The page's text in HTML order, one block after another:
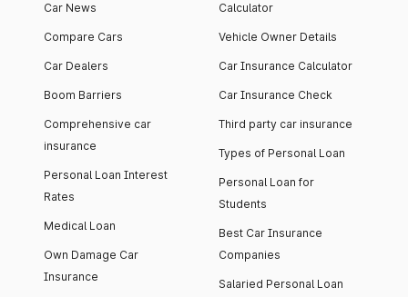
Car News
Compare Cars
Car Dealers
Boom Barriers
Comprehensive car
insurance
Personal Loan Interest
Rates
Medical Loan
Own Damage Car
Insurance
Calculator
Vehicle Owner Details
Car Insurance Calculator
Car Insurance Check
Third party car insurance
Types of Personal Loan
Personal Loan for
Students
Best Car Insurance
Companies
Salaried Personal Loan